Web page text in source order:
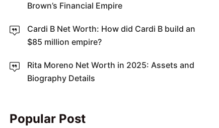
Brown’s Financial Empire
Cardi B Net Worth: How did Cardi B build an
$85 million empire?
Rita Moreno Net Worth in 2025: Assets and
Biography Details
Popular Post